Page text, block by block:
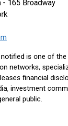
- 165 Broadway
notified is one of
networks,
financial
investment
public.